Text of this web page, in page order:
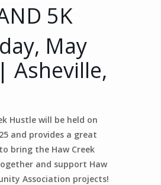
5K
May
Asheville,
Hustle will be held on
and provides a great
bring the Haw Creek
and support Haw
Association projects!